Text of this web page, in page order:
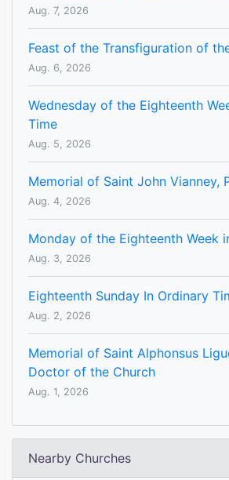
Aug. 7, 2026
Feast of the Transfiguration of
Aug. 6, 2026
Wednesday of the Eighteenth
Time
Aug. 5, 2026
Memorial of Saint John Vianney,
Aug. 4, 2026
Monday of the Eighteenth Week
Aug. 3, 2026
Eighteenth Sunday In Ordinary
Aug. 2, 2026
Memorial of Saint Alphonsus
Doctor of the Church
Aug. 1, 2026
Nearby Churches